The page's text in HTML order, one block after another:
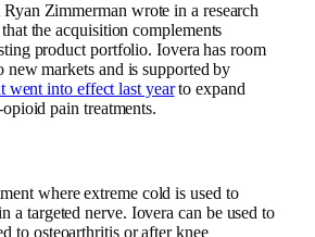
Zimmerman wrote in a research
the acquisition complements
product portfolio. Iovera has room
new markets and is supported by
went into effect last yearto expand
pain treatments.
where extreme cold is used to
a targeted nerve. Iovera can be used to
to osteoarthritis or after knee